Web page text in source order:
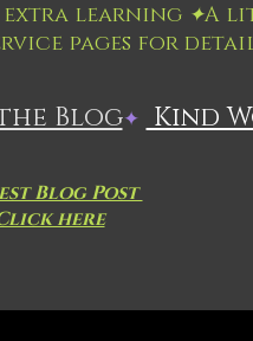
learning ✦A
pages for
Blog✦ Kind
Blog Post
here